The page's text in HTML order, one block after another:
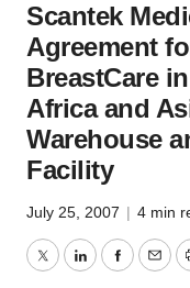
Scantek
Agreement
BreastCare
Africa and
Warehouse
Facility
July 25, 2007 | 4 min
TwitterLinkedIn